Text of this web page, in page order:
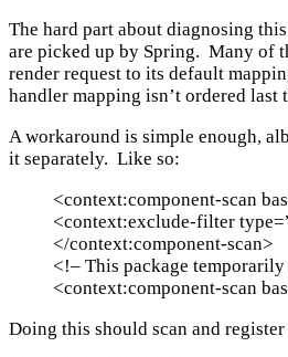
The hard part about diagnosing
are picked up by Spring. Many of
render request to its default
handler mapping isn’t ordered
A workaround is simple enough,
it separately. Like so:
<context:component-scan
<context:exclude-filter
</context:component-scan>
<!– This package
<context:component-scan
Doing this should scan and